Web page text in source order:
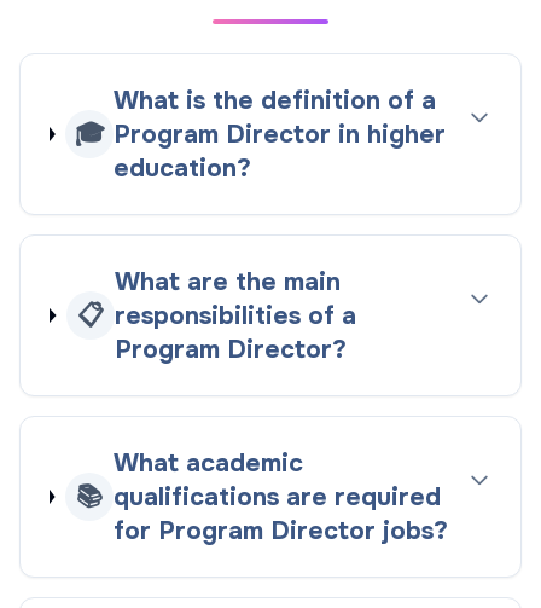
🎓
What is the definition of a
Program Director in higher
education?
📋
What are the main
responsibilities of a
Program Director?
📚
What academic
qualifications are required
for Program Director jobs?